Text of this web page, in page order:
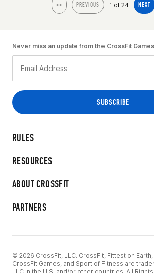
<< PREVIOUS 1 of 24 NEXT
RULES
RESOURCES
ABOUT CROSSFIT
PARTNERS
Never miss an update from the CrossFit Games
© 2026 CrossFit, LLC. CrossFit, Fittest on Earth,
CrossFit Games, and Sport of Fitness are